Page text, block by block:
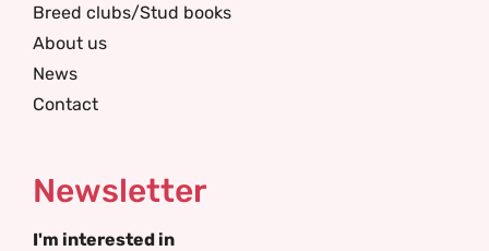
Breed clubs/Stud books
About us
News
Contact
Newsletter
I'm interested in